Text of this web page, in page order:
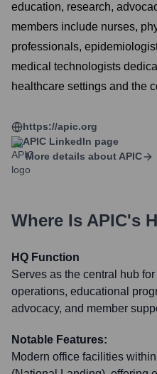
education, research,
members include nurses,
professionals,
medical technologists
healthcare settings and the
https://apic.org
APIC LinkedIn page
More details about APIC
Where Is APIC's
HQ Function
Serves as the central hub
operations, educational
advocacy, and member
Notable Features:
Modern office facilities